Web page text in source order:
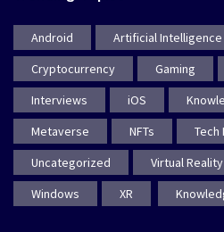
Android Artificial Intelligence
Cryptocurrency
Gaming
Interviews
iOS
Metaverse
NFTs Tech
Uncategorized
Virtual Reality
Windows
XR